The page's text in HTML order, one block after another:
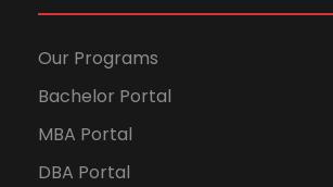
Our Programs
Bachelor Portal
MBA Portal
DBA Portal